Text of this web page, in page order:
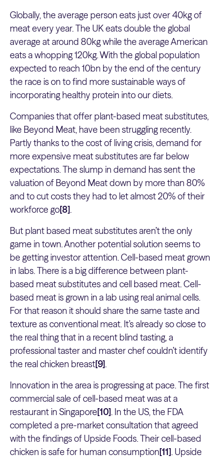
Globally, the average person eats just over 40kg of
meat every year. The UK eats double the global
average at around 80kg while the average American
eats a whopping 120kg. With the global population
expected to reach 10bn by the end of the century
the race is on to find more sustainable ways of
incorporating healthy protein into our diets.
Companies that offer plant-based meat substitutes,
like Beyond Meat, have been struggling recently.
Partly thanks to the cost of living crisis, demand for
more expensive meat substitutes are far below
expectations. The slump in demand has sent the
valuation of Beyond Meat down by more than 80%
and to cut costs they had to let almost 20% of their
workforce go[8].
But plant based meat substitutes aren’t the only
game in town. Another potential solution seems to
be getting investor attention. Cell-based meat grown
in labs. There is a big difference between plant-
based meat substitutes and cell based meat. Cell-
based meat is grown in a lab using real animal cells.
For that reason it should share the same taste and
texture as conventional meat. It’s already so close to
the real thing that in a recent blind tasting, a
professional taster and master chef couldn’t identify
the real chicken breast[9].
Innovation in the area is progressing at pace. The first
commercial sale of cell-based meat was at a
restaurant in Singapore[10]. In the US, the FDA
completed a pre-market consultation that agreed
with the findings of Upside Foods. Their cell-based
chicken is safe for human consumption[11]. Upside